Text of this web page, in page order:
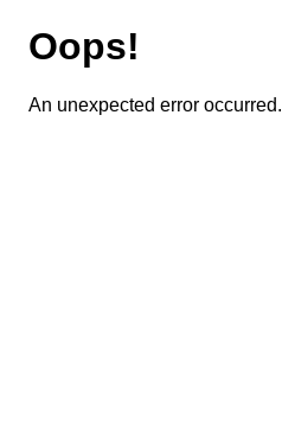
Oops!
An unexpected error occurred.